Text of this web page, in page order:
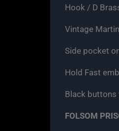
Hook / D
Vintage
Side pocket
Hold Fast
Black buttons
FOLSOM